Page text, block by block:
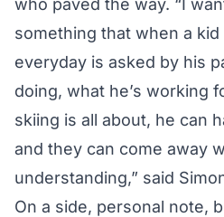
who paved the way. “I
something that when a
everyday is asked by his
doing, what he’s working
skiing is all about, he can
and they can come away
understanding,” said
On a side, personal note,